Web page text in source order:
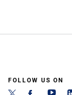
FOLLOW US ON